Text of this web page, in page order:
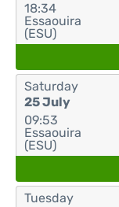
18:34
Essaouira
(ESU)
Saturday
25 July
09:53
Essaouira
(ESU)
Tuesday